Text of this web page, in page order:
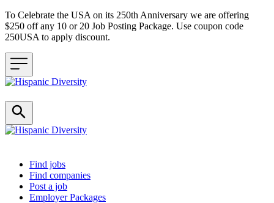
To Celebrate the USA on its 250th Anniversary we are offering
$250 off any 10 or 20 Job Posting Package. Use coupon code
250USA to apply discount.
Header navigation
Find jobs
Find companies
Post a job
Employer Packages